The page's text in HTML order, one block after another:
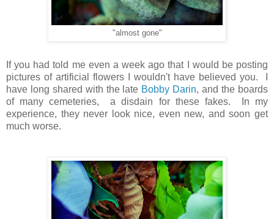
"almost gone"
If you had told me even a week ago that I would be posting
pictures of artificial flowers I wouldn't have believed you. I
have long shared with the late Bobby Darin, and the boards
of many cemeteries, a disdain for these fakes. In my
experience, they never look nice, even new, and soon get
much worse.